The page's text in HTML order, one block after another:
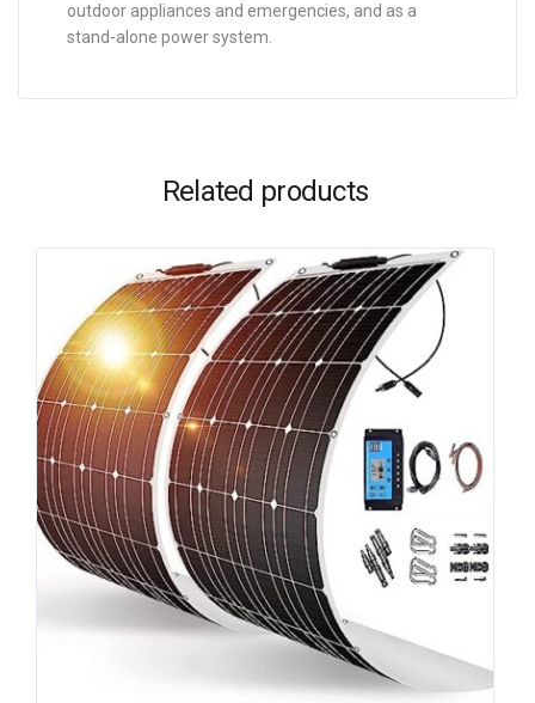
outdoor appliances and emergencies, and as a
stand-alone power system.
Related products